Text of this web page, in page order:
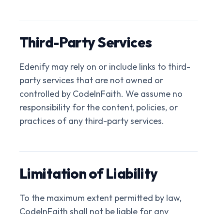
Third-Party Services
Edenify may rely on or include links to third-
party services that are not owned or
controlled by CodeInFaith. We assume no
responsibility for the content, policies, or
practices of any third-party services.
Limitation of Liability
To the maximum extent permitted by law,
CodeInFaith shall not be liable for any